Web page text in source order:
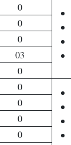
0
0
0
03
0
0
0
0
0